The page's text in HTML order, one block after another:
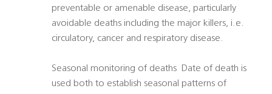
preventable or amenable disease, particularly
avoidable deaths including the major killers, i.e.
circulatory, cancer and respiratory disease.
Seasonal monitoring of deaths  Date of death is
used both to establish seasonal patterns of